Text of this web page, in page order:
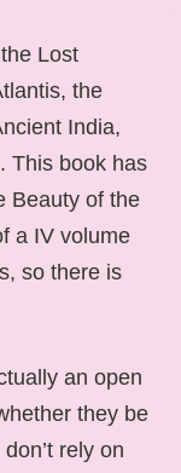
Lost
the
India,
This book has
Beauty of the
a IV volume
so there is
an open
they be
rely on